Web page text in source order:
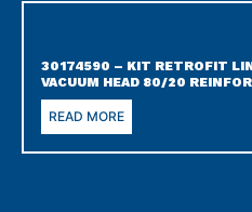
30174590 – KIT RETROFIT
VACUUM HEAD 80/20
READ MORE